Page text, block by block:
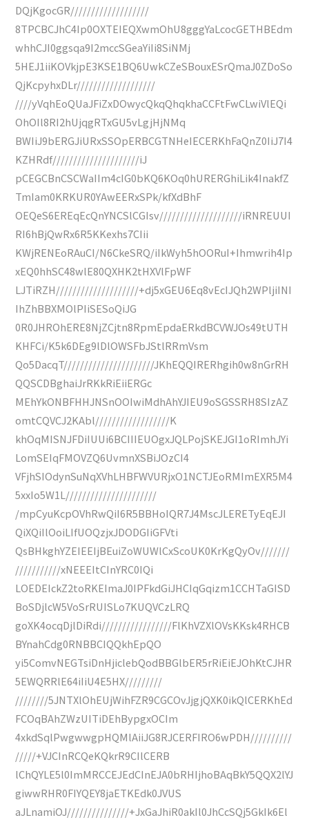
DQjKgocGR///////////////////
8TPCBCJhC4Ip0OXTEIEQXwmOhU8gggYaLcocGETHBEdm
whhCJI0ggsqa9I2mccSGeaYiIi8SiNMj
5HEJ1iiKOVkjpE3KSE1BQ6UwkCZeSBouxESrQmaJ0ZDoSo
QjKcpyhxDLr///////////////////
////yVqhEoQUaJFiZxDOwycQkqQhqkhaCCFtFwCLwiVlEQi
OhOIl8RI2hUjqgRTxGU5vLgjHjNMq
BWIiJ9bERGJiURxSSOpERBCGTNHeIECERKhFaQnZ0IiJ7I4
KZHRdf/////////////////////iJ
pCEGCBnCSCWaIIm4cIG0bKQ6KOq0hURERGhiLik4InakfZ
TmIam0KRKUR0YAwEERxSPk/kfXdBhF
OEQeS6EREqEcQnYNCSlCGIsv////////////////////iRNREUUI
RI6hBjQwRx6R5KKexhs7CIii
KWjRENEoRAuCI/N6CkeSRQ/iIkWyh5hOORuI+Ihmwrih4Ip
xEQ0hhSC48wlE80QXHK2tHXVlFpWF
LJTiRZH////////////////////+dj5xGEU6Eq8vEcIJQh2WPljiINI
IhZhBBXMOlPIiSESoQiJG
0R0JHROhERE8NjZCjtn8RpmEpdaERkdBCVWJOs49tUTH
KHFCi/K5k6DEg9lDlOWSFbJStlRRmVsm
Qo5DacqT//////////////////////JKhEQQIRERhgih0w8nGrRH
QQSCDBghaiJrRKkRiEiiERGc
MEhYkONBFHHJNSnOOIwiMdhAhYJIEU9oSGSSRH8SIzAZ
omtCQVCJ2KAbl//////////////////K
khOqMISNJFDiIUUi6BCIIIEUOgxJQLPojSKEJGI1oRImhJYi
LomSEIqFMOVZQ6UvmnXSBiJOzCI4
VFjhSIOdynSuNqXVhLHBFWVURjxO1NCTJEoRMImEXR5M4
5xxIo5W1L//////////////////////
/mpCyuKcpOVhRwQiI6R5BBHoIQR7J4MscJLERETyEqEJI
QiXQiIlOoiLIfUOQzjxJDODGIiGFVti
QsBHkghYZEIEEIjBEuiZoWUWlCxScoUK0KrKgQyOv///////
///////////xNEEEItCInYRC0IQi
LOEDEIckZ2toRKEImaJ0IPFkdGiJHCIqGqizm1CCHTaGISD
BoSDjlcW5VoSrRUISLo7KUQVCzLRQ
goXK4ocqDjlDiRdi/////////////////FlKhVZXlOVsKKsk4RHCB
BYnahCdg0RNBBCIQQkhEpQO
yi5ComvNEGTsiDnHjiclebQodBBGlbER5rRiEiEJOhKtCJHR
5EWQRRlE64iIiU4E5HX/////////
////////5JNTXlOhEUjWihFZR9CGCOvJjgjQXK0ikQlCERKhEd
FCOqBAhZWzUITiDEhBypgxOCIm
4xkdSqlPwgwwgpHQMlAiiJG8RJCERFIRO6wPDH//////////
/////+VJCInRCQeKQkrR9CIlCERB
lChQYLE5l0ImMRCCEJEdCInEJA0bRHIjhoBAqBkY5QQX2lYJ
giwwRHR0FIYQEY8jaETKEdk0JVUS
aJLnamiOJ///////////////+JxGaJhiR0akIl0JhCcSQj5GkIk6El